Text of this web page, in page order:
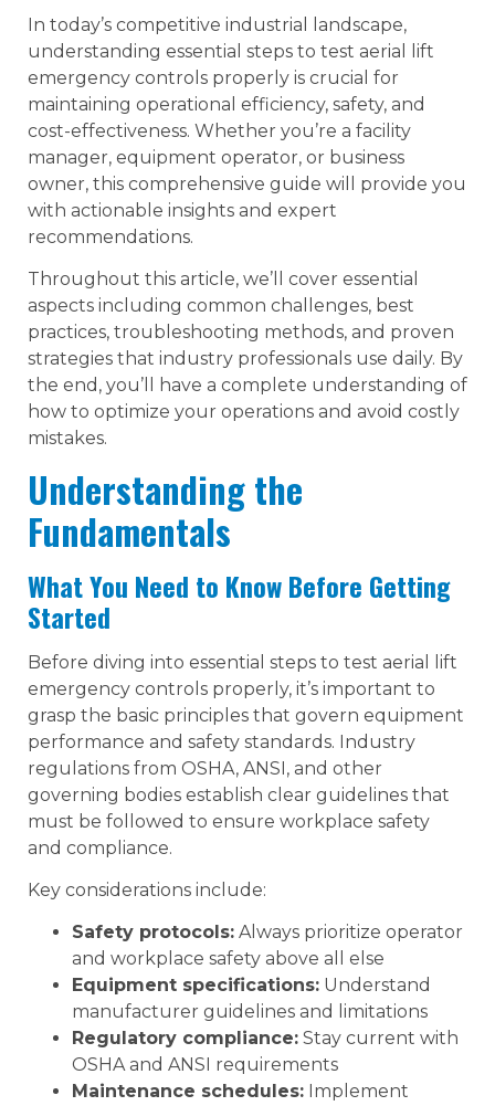
In today’s competitive industrial landscape,
understanding essential steps to test aerial lift
emergency controls properly is crucial for
maintaining operational efficiency, safety, and
cost-effectiveness. Whether you’re a facility
manager, equipment operator, or business
owner, this comprehensive guide will provide you
with actionable insights and expert
recommendations.
Throughout this article, we’ll cover essential
aspects including common challenges, best
practices, troubleshooting methods, and proven
strategies that industry professionals use daily. By
the end, you’ll have a complete understanding of
how to optimize your operations and avoid costly
mistakes.
Understanding the
Fundamentals
What You Need to Know Before Getting
Started
Before diving into essential steps to test aerial lift
emergency controls properly, it’s important to
grasp the basic principles that govern equipment
performance and safety standards. Industry
regulations from OSHA, ANSI, and other
governing bodies establish clear guidelines that
must be followed to ensure workplace safety
and compliance.
Key considerations include:
Safety protocols: Always prioritize operator
and workplace safety above all else
Equipment specifications: Understand
manufacturer guidelines and limitations
Regulatory compliance: Stay current with
OSHA and ANSI requirements
Maintenance schedules: Implement